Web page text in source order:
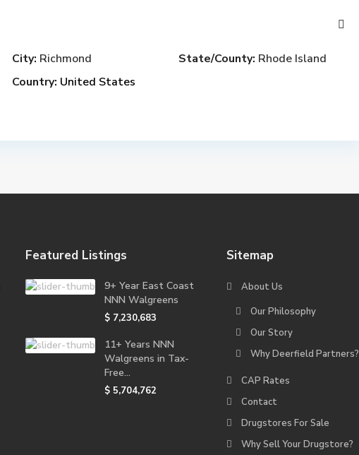
City: Richmond State/County: Rhode Island
Country: United States
Featured Listings
9+ Year East Coast
NNN Walgreens
$ 7,230,683
11+ Years NNN
Walgreens in Tax-
Free...
$ 5,704,762
Sitemap
About Us
Our Philosophy
Our Story
Why Deerfield Partners?
CAP Rates
Contact
Drugstores For Sale
Why Sell Your Drugstore?